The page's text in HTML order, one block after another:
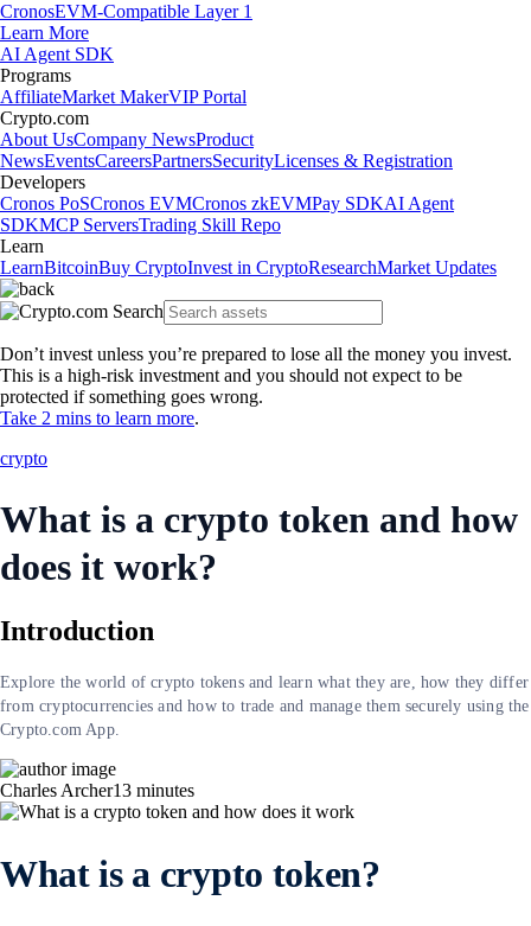
CronosEVM-Compatible Layer 1
Learn More
AI Agent SDK
Programs
AffiliateMarket MakerVIP Portal
Crypto.com
About UsCompany NewsProduct
NewsEventsCareersPartnersSecurityLicenses & Registration
Developers
Cronos PoSCronos EVMCronos zkEVMPay SDKAI Agent
SDKMCP ServersTrading Skill Repo
Learn
LearnBitcoinBuy CryptoInvest in CryptoResearchMarket Updates
Don’t invest unless you’re prepared to lose all the money you invest.
This is a high-risk investment and you should not expect to be
protected if something goes wrong.
Take 2 mins to learn more.
crypto
What is a crypto token and how
does it work?
Introduction
Explore the world of crypto tokens and learn what they are, how they differ
from cryptocurrencies and how to trade and manage them securely using the
Crypto.com App.
Charles Archer13 minutes
What is a crypto token?